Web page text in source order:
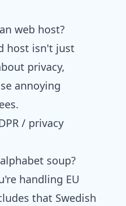
web host?
host isn't just
privacy,
annoying
/ privacy
soup?
handling EU
that Swedish